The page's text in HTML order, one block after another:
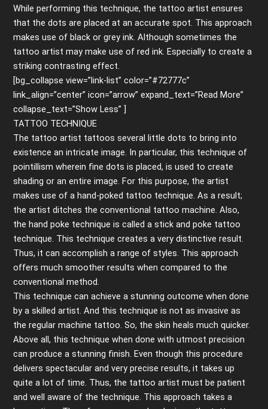
While performing this technique, the tattoo artist ensures
that the dots are placed at an accurate spot. This approach
makes use of black or grey ink. Although sometimes the
tattoo artist may make use of red ink. Especially to create a
striking contrasting effect.
[bg_collapse view=”link-list” color=”#72777c”
link_align=”center” icon=”arrow” expand_text=”Read More”
collapse_text=”Show Less” ]
TATTOO TECHNIQUE
The tattoo artist tattoos several little dots to bring into
existence an intricate image. In particular, this technique of
pointillism wherein fine dots is placed, is used to create
shading or an entire image. For this purpose, the artist
makes use of a hand-poked tattoo technique .As a result;
the artist ditches the conventional tattoo machine. Also,
the hand poke technique is called a stick and poke tattoo
technique. This technique creates a very distinctive result.
Thus, it can accomplish a range of styles. This approach
offers much smoother results when compared to the
conventional method.
This technique can achieve a stunning outcome when done
by a skilled artist. And this technique is not as invasive as
the regular machine tattoo. So, the skin heals much quicker.
Above all, this technique when done with utmost precision
can produce a stunning finish. Even though this procedure
delivers spectacular and very precise results, it takes up
quite a lot of time. Thus, the tattoo artist must be patient
and well aware of the technique. This approach takes a